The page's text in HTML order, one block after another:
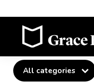
All categories